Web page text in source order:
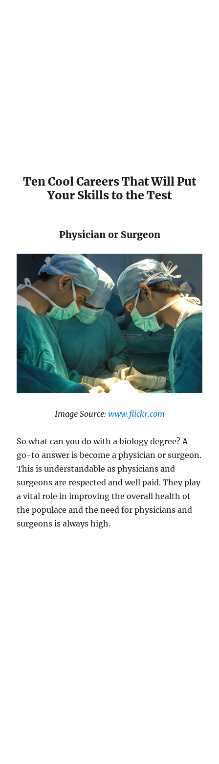
​Ten Cool Careers That Will Put
Your Skills to the Test
Physician or Surgeon
​Image Source: www.flickr.com
So what can you do with a biology degree? A
go-to answer is become a physician or surgeon.
This is understandable as physicians and
surgeons are respected and well paid. They play
a vital role in improving the overall health of
the populace and the need for physicians and
surgeons is always high.